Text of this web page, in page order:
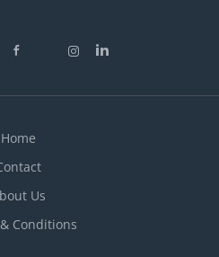
Home
Us
Conditions